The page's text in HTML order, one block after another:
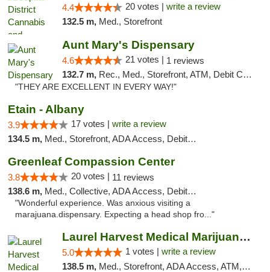
4.4 20 votes | write a review
132.5 m, Med., Storefront
Aunt Mary's Dispensary
4.6 21 votes | 1 reviews
132.7 m, Rec., Med., Storefront, ATM, Debit Card, Pickup
"THEY ARE EXCELLENT IN EVERY WAY!"
Etain - Albany
3.9 17 votes | write a review
134.5 m, Med., Storefront, ADA Access, Debit Card
Greenleaf Compassion Center
3.8 20 votes | 11 reviews
138.6 m, Med., Collective, ADA Access, Debit Card
"Wonderful experience. Was anxious visiting a
marajuana.dispensary. Expecting a head shop fro..."
Laurel Harvest Medical Marijuana Dispensary
5.0 1 votes | write a review
138.5 m, Med., Storefront, ADA Access, ATM, Debit Card, Pickup